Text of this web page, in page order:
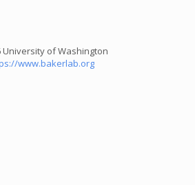
University of Washington
www.bakerlab.org